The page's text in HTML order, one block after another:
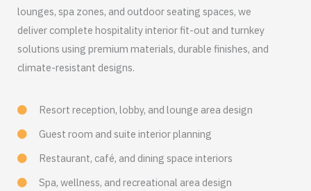
lounges, spa zones, and outdoor seating spaces, we
deliver complete hospitality interior fit-out and turnkey
solutions using premium materials, durable finishes, and
climate-resistant designs.
Resort reception, lobby, and lounge area design
Guest room and suite interior planning
Restaurant, café, and dining space interiors
Spa, wellness, and recreational area design